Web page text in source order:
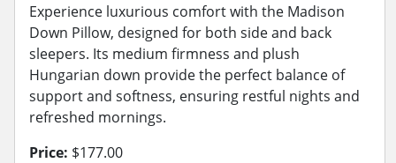
Experience luxurious comfort with the Madison
Down Pillow, designed for both side and back
sleepers. Its medium firmness and plush
Hungarian down provide the perfect balance of
support and softness, ensuring restful nights and
refreshed mornings.
Price: $177.00